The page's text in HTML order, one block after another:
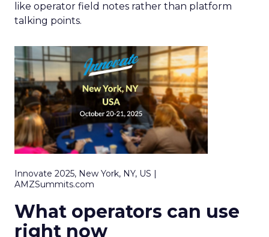
like operator field notes rather than platform
talking points.
Innovate 2025, New York, NY, US |
AMZSummits.com
What operators can use
right now